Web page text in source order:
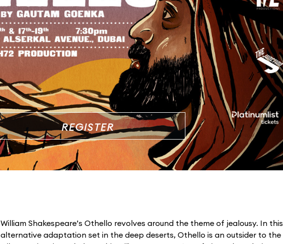
REGISTER
William Shakespeare’s Othello revolves around the theme of jealousy. In this
alternative adaptation set in the deep deserts, Othello is an outsider to the